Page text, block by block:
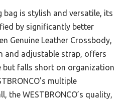
bag is stylish and versatile, its
by significantly better
Genuine Leather Crossbody,
and adjustable strap, offers
but falls short on organization
multiple
the WESTBRONCO’s quality,